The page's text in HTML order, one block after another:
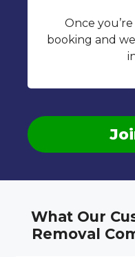
Once
booking and
What Our
Removal